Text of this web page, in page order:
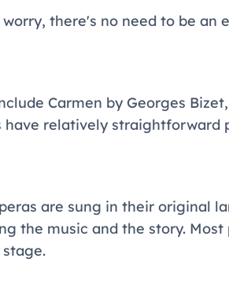
there's no need to be an
Carmen by Georges
have relatively
are sung in their original
the music and the story.